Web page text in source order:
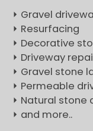
Gravel
Resurfacing
Decorative
Driveway
Gravel stone
Permeable
Natural stone
and more..